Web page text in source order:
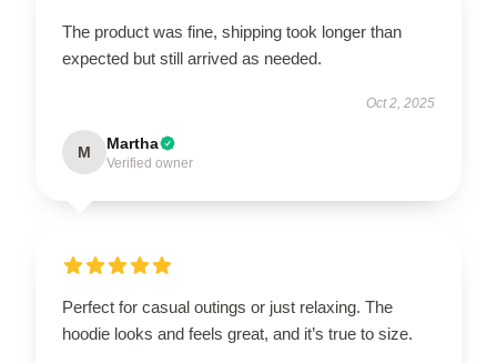
The product was fine, shipping took longer than
expected but still arrived as needed.
Oct 2, 2025
M Martha
Verified owner
Perfect for casual outings or just relaxing. The
hoodie looks and feels great, and it’s true to size.